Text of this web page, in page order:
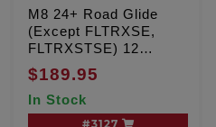
M8 24+ Road Glide
(Except FLTRXSE,
FLTRXSTSE) 12
POINT CHASSIS TRIM
KIT
$189.95
In Stock
#3127